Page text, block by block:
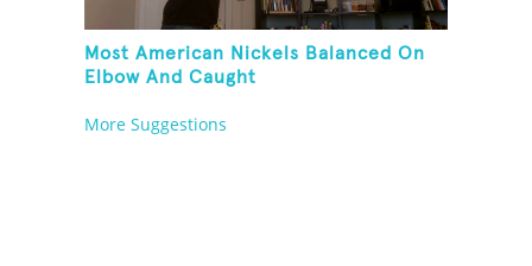
Most American Nickels Balanced On
Elbow And Caught
More Suggestions